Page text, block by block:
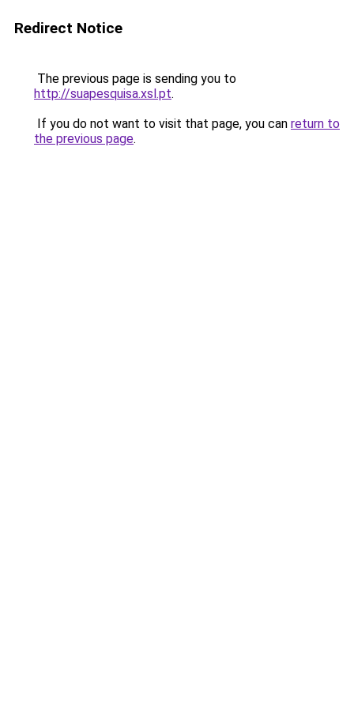
Redirect Notice
The previous page is sending you to
http://suapesquisa.xsl.pt.
If you do not want to visit that page, you can return to
the previous page.